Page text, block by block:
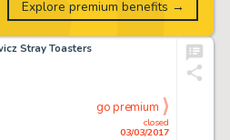
Stray Toasters
closed
03/03/2017
go premium
Explore premium benefits →